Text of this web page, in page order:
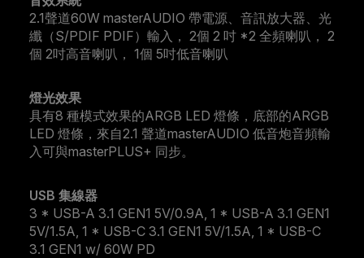
2.1聲道60W masterAUDIO 帶電源、音訊放大器、光
纖（S/PDIF PDIF）輸入， 2個 2 吋 *2 全頻喇叭， 2
個 2吋高音喇叭， 1個 5吋低音喇叭
燈光效果
具有8 種模式效果的ARGB LED 燈條，底部的ARGB
LED 燈條，來自2.1 聲道masterAUDIO 低音炮音頻輸
入可與masterPLUS+ 同步。
USB 集線器
3 * USB-A 3.1 GEN1 5V/0.9A, 1 * USB-A 3.1 GEN1
5V/1.5A, 1 * USB-C 3.1 GEN1 5V/1.5A, 1 * USB-C
3.1 GEN1 w/ 60W PD